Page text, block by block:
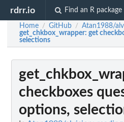
rdrr.io Find an R package
Home / GitHub / Atan1988/
get_chkbox_wrapper: get
selections
checkboxes
options,